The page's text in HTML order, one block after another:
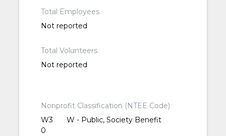
Total Employees
Not reported
Total Volunteers
Not reported
Nonprofit Classification (NTEE Code)
W3
0
W - Public, Society Benefit